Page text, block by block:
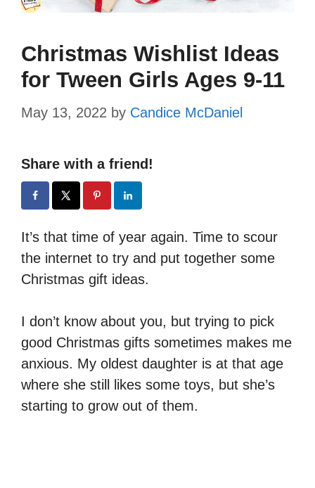
Christmas Wishlist Ideas
for Tween Girls Ages 9-11
May 13, 2022 by Candice McDaniel
Share with a friend!
It’s that time of year again. Time to scour
the internet to try and put together some
Christmas gift ideas.
I don’t know about you, but trying to pick
good Christmas gifts sometimes makes me
anxious. My oldest daughter is at that age
where she still likes some toys, but she’s
starting to grow out of them.